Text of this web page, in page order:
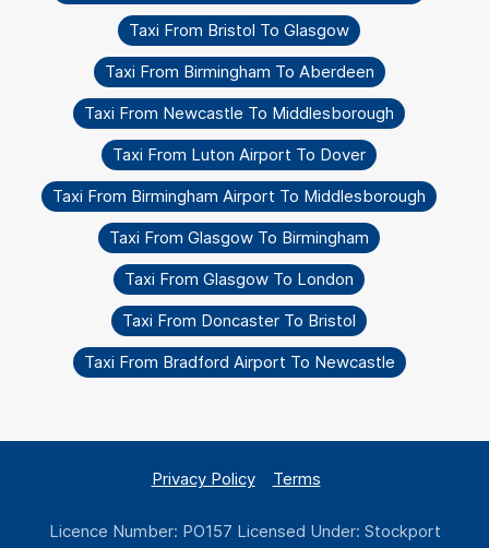
Taxi From Bristol To Glasgow
Taxi From Birmingham To Aberdeen
Taxi From Newcastle To Middlesborough
Taxi From Luton Airport To Dover
Taxi From Birmingham Airport To Middlesborough
Taxi From Glasgow To Birmingham
Taxi From Glasgow To London
Taxi From Doncaster To Bristol
Taxi From Bradford Airport To Newcastle
Privacy Policy Terms
Licence Number: PO157 Licensed Under: Stockport